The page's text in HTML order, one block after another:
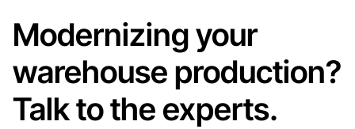
Modernizing your
warehouse production?
Talk to the experts.